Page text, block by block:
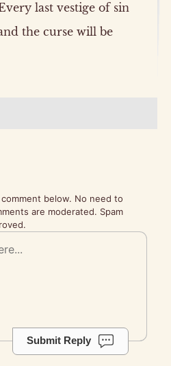
last vestige of sin
the curse will be
below. No need to
are moderated. Spam
Submit Reply